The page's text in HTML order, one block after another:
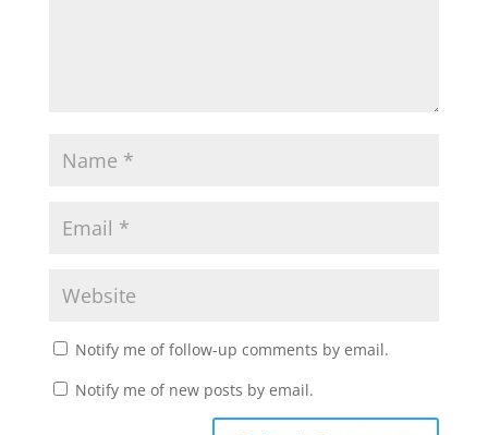
Notify me of follow-up comments by email.
Notify me of new posts by email.